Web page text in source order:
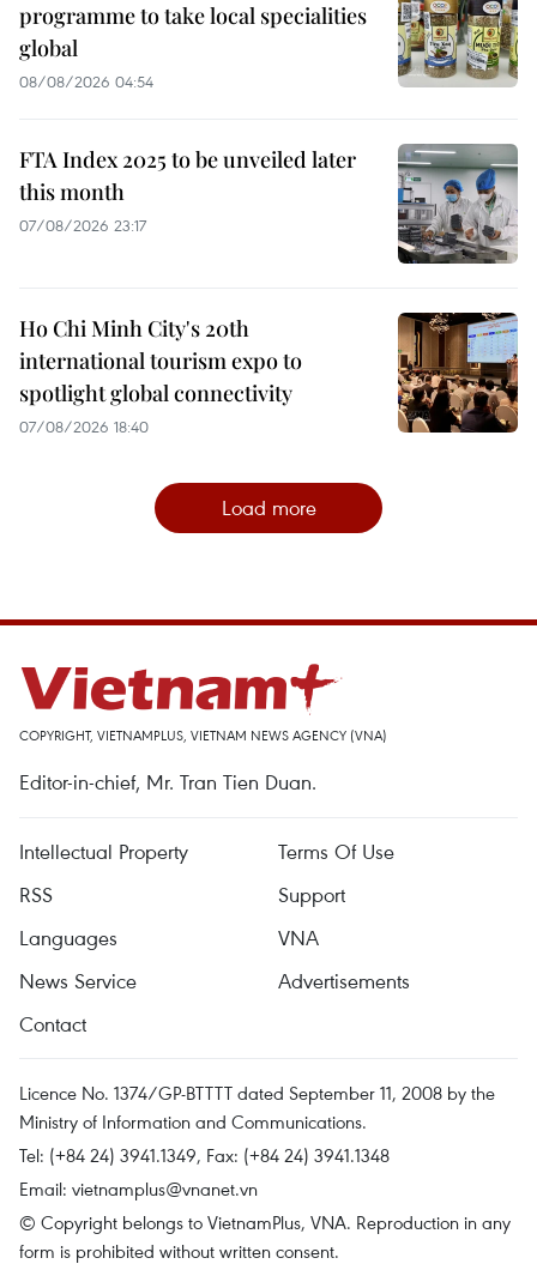
programme to take local specialities
global
08/08/2026 04:54
FTA Index 2025 to be unveiled later
this month
07/08/2026 23:17
Ho Chi Minh City's 20th
international tourism expo to
spotlight global connectivity
07/08/2026 18:40
Load more
COPYRIGHT, VIETNAMPLUS, VIETNAM NEWS AGENCY (VNA)
Editor-in-chief, Mr. Tran Tien Duan.
Intellectual Property
Terms Of Use
RSS
Support
Languages
VNA
News Service
Advertisements
Contact
Licence No. 1374/GP-BTTTT dated September 11, 2008 by the
Ministry of Information and Communications.
Tel: (+84 24) 3941.1349, Fax: (+84 24) 3941.1348
Email: vietnamplus@vnanet.vn
© Copyright belongs to VietnamPlus, VNA. Reproduction in any
form is prohibited without written consent.